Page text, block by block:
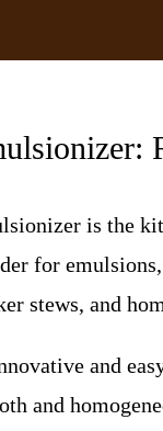
is the
for
stews, and
and
and